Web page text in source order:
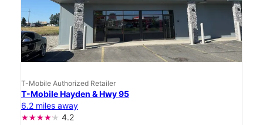
T-Mobile Authorized Retailer
T-Mobile Hayden & Hwy 95
6.2 miles away
4.2